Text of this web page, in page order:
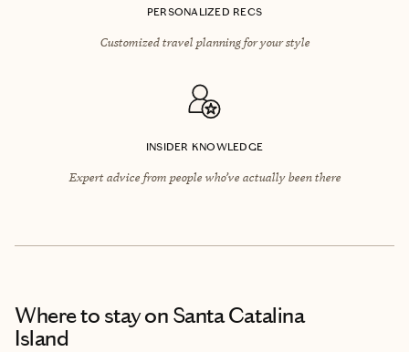
PERSONALIZED RECS
Customized travel planning for your style
INSIDER KNOWLEDGE
Expert advice from people who’ve actually been there
Where to stayon Santa Catalina
Island